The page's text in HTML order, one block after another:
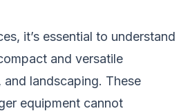
it’s essential to understand
and versatile
landscaping. These
equipment cannot